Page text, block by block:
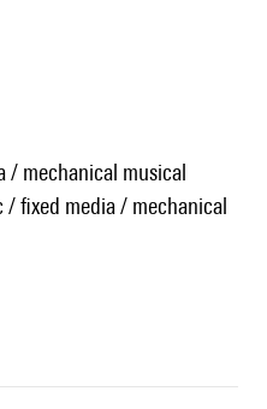
/ mechanical musical
fixed media / mechanical